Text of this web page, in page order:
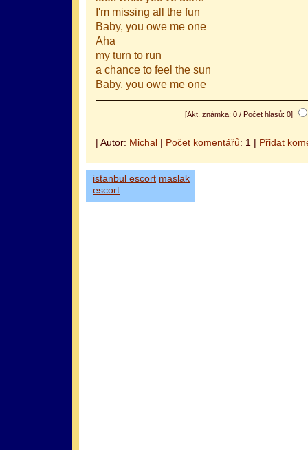
I'm missing all the fun
Baby, you owe me one
Aha
my turn to run
a chance to feel the sun
Baby, you owe me one
[Akt. známka: 0 / Počet hlasů: 0]
| Autor: Michal| Počet komentářů: 1 | Přidat
istanbul escort maslak
escort